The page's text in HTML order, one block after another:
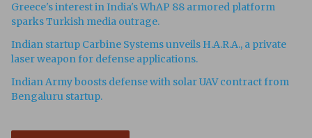
Greece's interest in India's WhAP 88 armored platform
sparks Turkish media outrage.
Indian startup Carbine Systems unveils H.A.R.A., a private
laser weapon for defense applications.
Indian Army boosts defense with solar UAV contract from
Bengaluru startup.